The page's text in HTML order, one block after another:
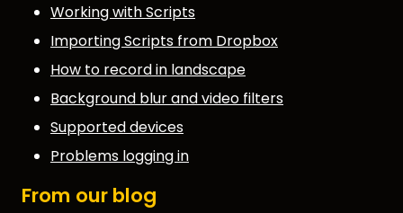
Working with Scripts
Importing Scripts from Dropbox
How to record in landscape
Background blur and video filters
Supported devices
Problems logging in
From our blog